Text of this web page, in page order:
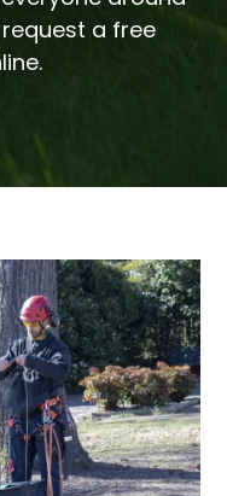
a free